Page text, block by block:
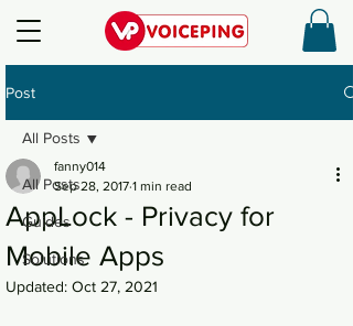
Post
All Posts
Guides
Solutions
All Posts
AppLock - Privacy for
Mobile Apps
fanny014
Sep 28, 2017 1 min read
Updated: Oct 27, 2021